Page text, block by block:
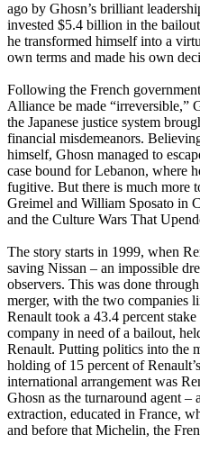
ago by Ghosn’s brilliant
invested $5.4 billion in the
he transformed himself into a
own terms and made his own
Following the French
Alliance be made “irreversible,”
the Japanese justice system
financial misdemeanors.
himself, Ghosn managed to
case bound for Lebanon, where
fugitive. But there is much more
Greimel and William Sposato in
and the Culture Wars That
The story starts in 1999, when
saving Nissan – an impossible
observers. This was done
merger, with the two companies
Renault took a 43.4 percent
company in need of a bailout,
Renault. Putting politics into the
holding of 15 percent of
international arrangement was
Ghosn as the turnaround agent
extraction, educated in France,
and before that Michelin, the